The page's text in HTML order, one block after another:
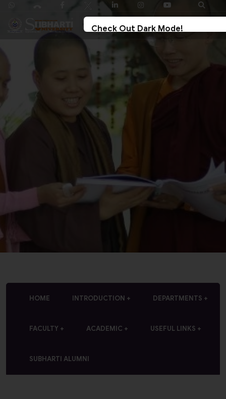
Check Out Dark Mode!
Toggle The Button For Better Reading And Less
✓ Try Now
HOME INTRODUCTION DEPARTMENTS
FACULTY ACADEMIC USEFUL LINKS
SUBHARTI ALUMNI